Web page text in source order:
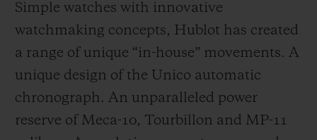
Simple watches with innovative
watchmaking concepts, Hublot has created
a range of unique “in-house” movements. A
unique design of the Unico automatic
chronograph. An unparalleled power
reserve of Meca-10, Tourbillon and MP-11